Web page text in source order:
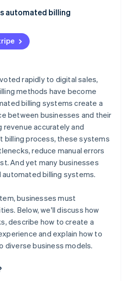
is building the economic
automated billing
rapidly to digital sales,
methods have become
billing systems create a
between businesses and their
accurately and
billing process, these systems
reduce manual errors
And yet many businesses
billing systems.
businesses must
Below, we'll discuss how
describe how to create a
and explain how to
diverse business models.